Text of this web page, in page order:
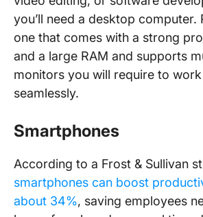
you’ll need a desktop computer.
one that comes with a strong
and a large RAM and supports
monitors you will require to work
seamlessly.
Smartphones
According to a Frost & Sullivan
smartphones can boost
about 34%, saving employees